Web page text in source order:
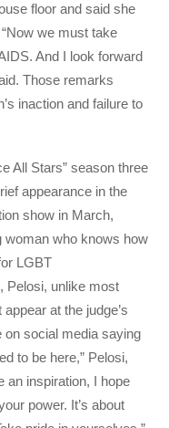
floor and said she
we must take
And I look forward
Those remarks
inaction and failure to
All Stars” season three
appearance in the
show in March,
woman who knows how
LGBT
Pelosi, unlike most
at the judge’s
on social media saying
to be here,” Pelosi,
an inspiration, I hope
power. It’s about